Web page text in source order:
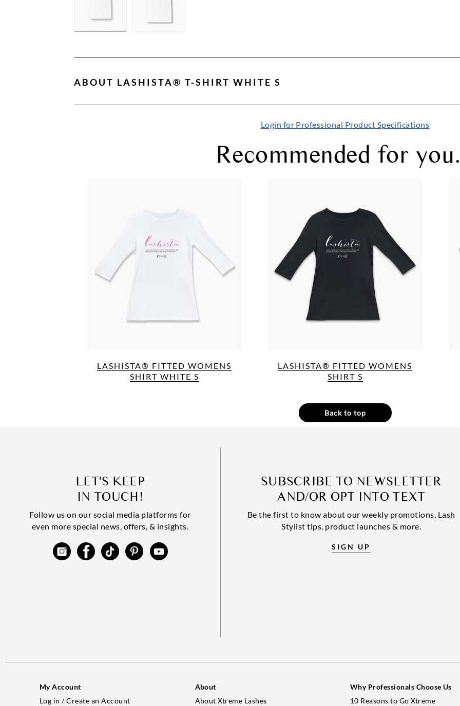
ABOUT LASHISTA® T-SHIRT WHITE S
Login for Professional Product Specifications
Recommended for
LASHISTA® FITTED WOMENS
SHIRT WHITE S
LASHISTA® FITTED WOMENS
SHIRT S
Back to top
LET'S KEEP
IN TOUCH!
Follow us on our social media platforms for
even more special news, offers, & insights.
SUBSCRIBE TO NEWSLETTER
AND/OR OPT INTO TEXT
Be the first to know about our weekly promotions, Lash
Stylist tips, product launches & more.
SIGN UP
My Account
Log in / Create an Account
About
About Xtreme Lashes
Why Professionals Choose Us
10 Reasons to Go Xtreme